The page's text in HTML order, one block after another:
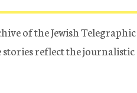
of the Jewish
reflect the journalistic